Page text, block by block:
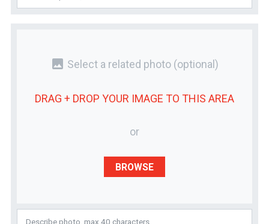
photo Select a related photo (optional)
DRAG + DROP YOUR IMAGE TO THIS AREA
or
BROWSE